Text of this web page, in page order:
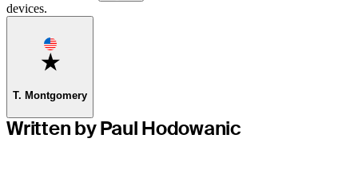
devices.
Favorite
T. Montgomery
Written by Paul Hodowanic